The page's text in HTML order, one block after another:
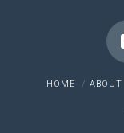
HOME ABOUT